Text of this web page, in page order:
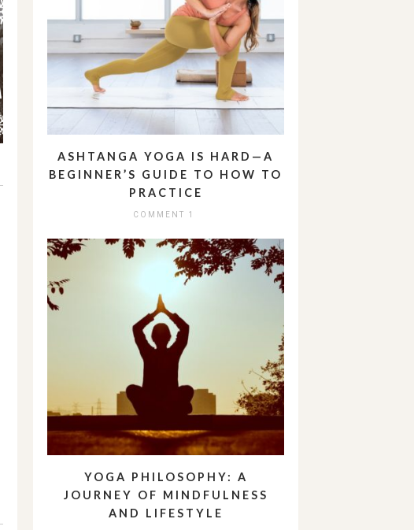
ASHTANGA YOGA IS HARD—A
BEGINNER’S GUIDE TO HOW TO
PRACTICE
COMMENT 1
YOGA PHILOSOPHY: A
JOURNEY OF MINDFULNESS
AND LIFESTYLE